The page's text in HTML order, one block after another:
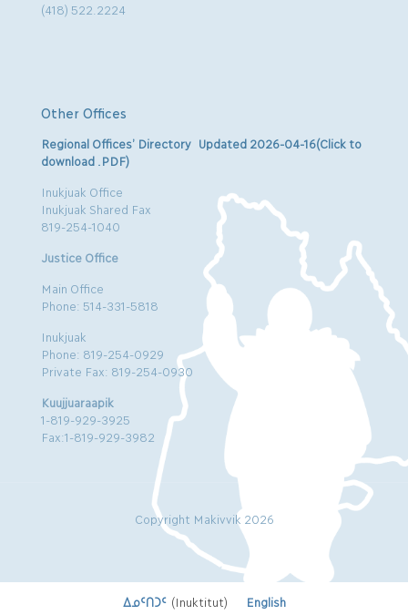
(418) 522.2224
Other Offices
Regional Offices’ Directory Updated 2026-04-16(Click to
download .PDF)
Inukjuak Office
Inukjuak Shared Fax
819-254-1040
Justice Office
Main Office
Phone: 514-331-5818
Inukjuak
Phone: 819-254-0929
Private Fax: 819-254-0930
Kuujjuaraapik
1-819-929-3925
Fax:1-819-929-3982
Copyright Makivvik 2026
ᐃᓄᑦᑎᑐᑦ(Inuktitut) English